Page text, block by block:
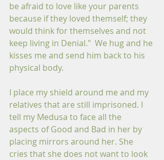
be afraid to love like your parents
because if they loved themself; they
would think for themselves and not
keep living in Denial."  We hug and he
kisses me and send him back to his
physical body.
I place my shield around me and my
relatives that are still imprisoned. I
tell my Medusa to face all the
aspects of Good and Bad in her by
placing mirrors around her. She
cries that she does not want to look